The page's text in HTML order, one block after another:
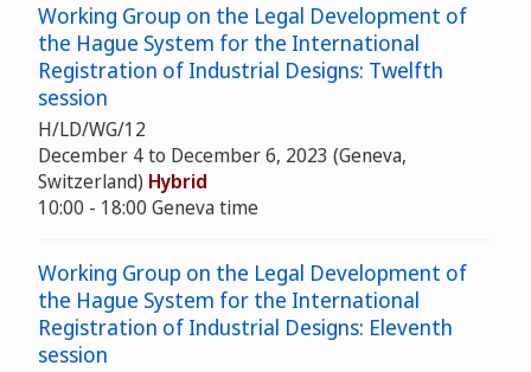
Working Group on the Legal Development of
the Hague System for the International
Registration of Industrial Designs: Twelfth
session
H/LD/WG/12
December 4 to December 6, 2023 (Geneva,
Switzerland) Hybrid
10:00 - 18:00 Geneva time
Working Group on the Legal Development of
the Hague System for the International
Registration of Industrial Designs: Eleventh
session